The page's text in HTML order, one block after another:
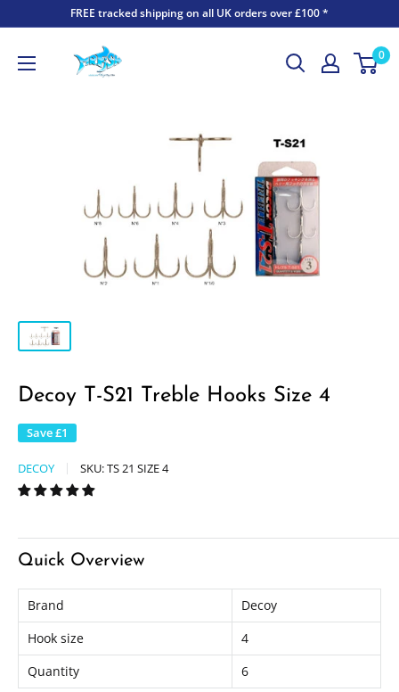
FREE tracked shipping on all UK orders over £100 *
0
Decoy T-S21 Treble Hooks Size 4
Save£1
DECOY SKU:TS 21 SIZE 4
Quick Overview
Brand
Decoy
Hook size
4
Quantity
6